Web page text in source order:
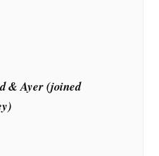
& Ayer (joined